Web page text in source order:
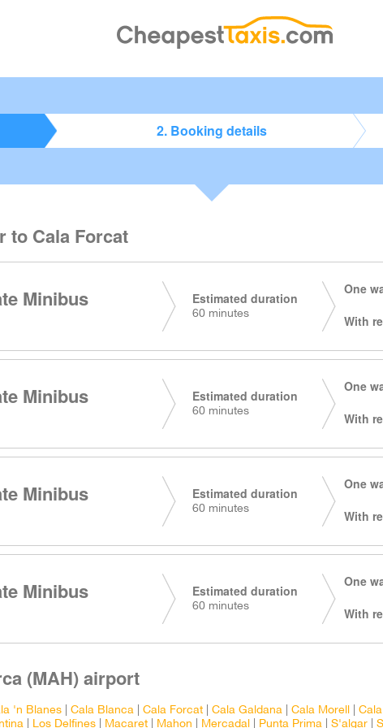
2. Booking details
to Cala Forcat
Minibus Estimated duration
60 minutes
One
With
Minibus Estimated duration
60 minutes
One
With
Minibus Estimated duration
60 minutes
One
With
Minibus Estimated duration
60 minutes
One
With
(MAH) airport
'n Blanes Cala Blanca Cala Forcat Cala Galdana Cala Morell
Los Delfines Macaret Mahon Mercadal Punta Prima S'algar